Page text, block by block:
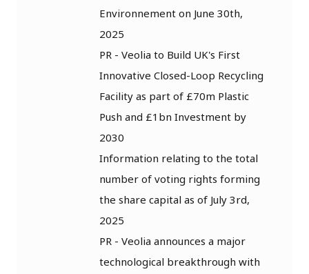
Environnement on June 30th,
2025
PR - Veolia to Build UK's First
Innovative Closed-Loop Recycling
Facility as part of £70m Plastic
Push and £1bn Investment by
2030
Information relating to the total
number of voting rights forming
the share capital as of July 3rd,
2025
PR - Veolia announces a major
technological breakthrough with